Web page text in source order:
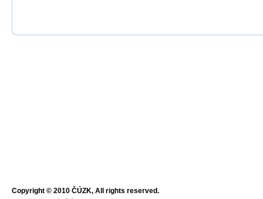
Copyright © 2010 ČÚZK, All rights reserved.